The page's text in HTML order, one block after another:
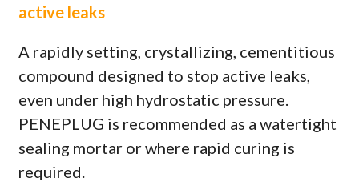
active leaks
A rapidly setting, crystallizing, cementitious
compound designed to stop active leaks,
even under high hydrostatic pressure.
PENEPLUG is recommended as a watertight
sealing mortar or where rapid curing is
required.